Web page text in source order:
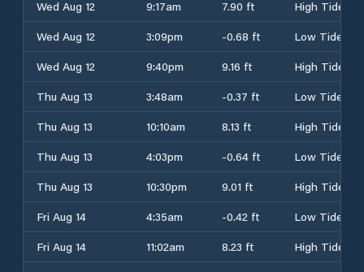
Wed Aug 12
9:17am 7.90 ft
High Tide
Wed Aug 12
3:09pm -0.68 ft
Low Tide
Wed Aug 12
9:40pm 9.16 ft
High Tide
Thu Aug 13
3:48am -0.37 ft
Low Tide
Thu Aug 13
10:10am 8.13 ft
High Tide
Thu Aug 13
4:03pm -0.64 ft
Low Tide
Thu Aug 13
10:30pm 9.01 ft
High Tide
Fri Aug 14
4:35am -0.42 ft
Low Tide
Fri Aug 14
11:02am 8.23 ft
High Tide